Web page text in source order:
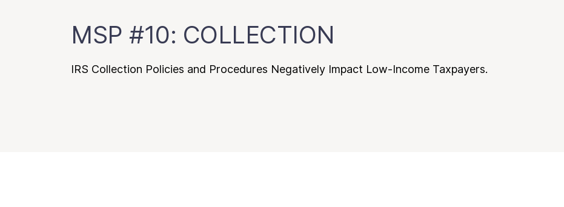
MSP #10: COLLECTION
IRS Collection Policies and Procedures Negatively Impact Low-Income Taxpayers.